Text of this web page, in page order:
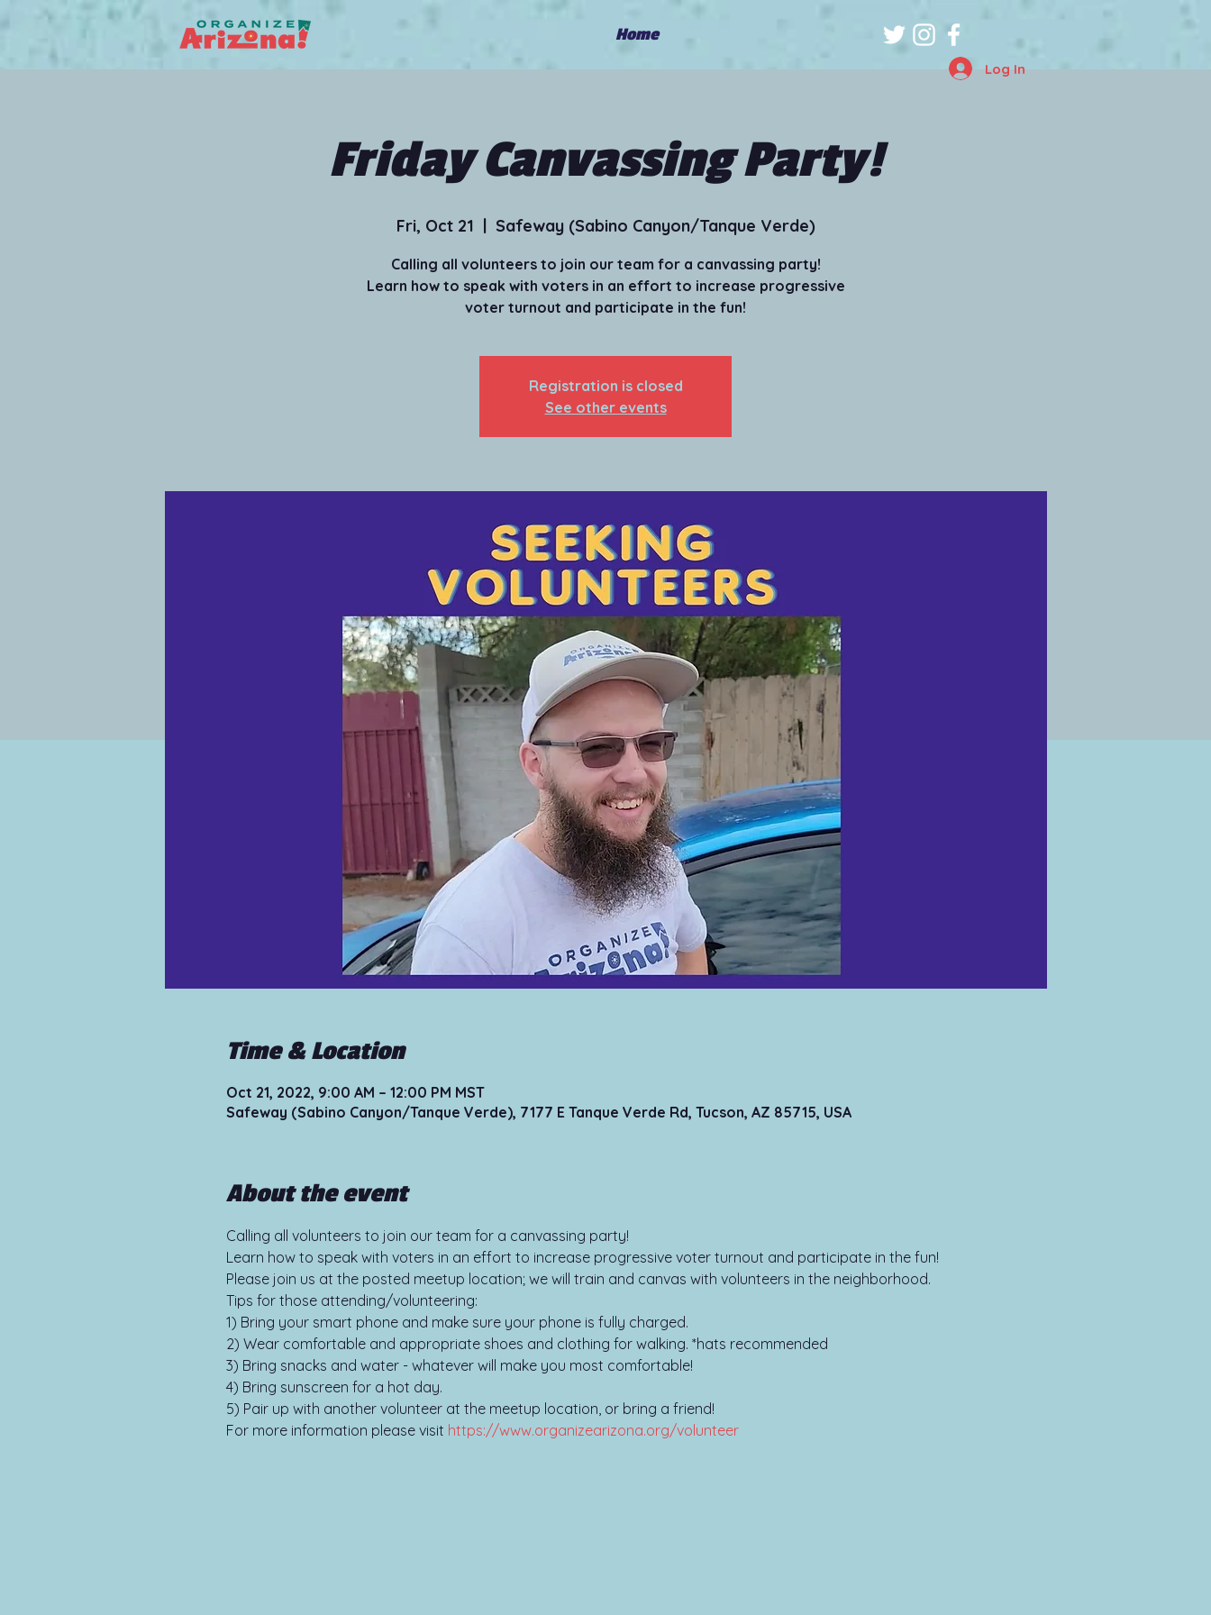
Home
Log In
Friday Canvassing Party!
Fri, Oct 21
  |
Safeway (Sabino Canyon/Tanque Verde)
Calling all volunteers to join our team for a canvassing party!
Learn how to speak with voters in an effort to increase progressive
voter turnout and participate in the fun!
Registration is closed
See other events
Time & Location
Oct 21, 2022, 9:00 AM – 12:00 PM MST
Safeway (Sabino Canyon/Tanque Verde), 7177 E Tanque Verde Rd, Tucson, AZ 85715, USA
About the event
Calling all volunteers to join our team for a canvassing party!
Learn how to speak with voters in an effort to increase progressive voter turnout and participate in the fun!
Please join us at the posted meetup location; we will train and canvas with volunteers in the neighborhood.
Tips for those attending/volunteering:
1) Bring your smart phone and make sure your phone is fully charged.
2) Wear comfortable and appropriate shoes and clothing for walking. *hats recommended
3) Bring snacks and water - whatever will make you most comfortable!
4) Bring sunscreen for a hot day.
5) Pair up with another volunteer at the meetup location, or bring a friend!
For more information please visit https://www.organizearizona.org/volunteer